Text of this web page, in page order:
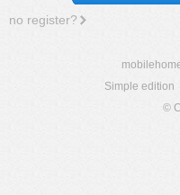
no register?
Simple edition
©